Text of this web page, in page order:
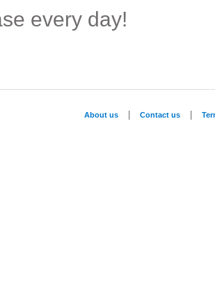
every day!
About us Contact us